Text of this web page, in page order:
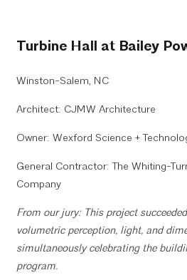
Turbine Hall at Bailey
Winston-Salem, NC
Architect: CJMW Architecture
Owner: Wexford Science +
General Contractor: The Whiting-
Company
From our jury: This project
volumetric perception, light, and
simultaneously celebrating the
program.